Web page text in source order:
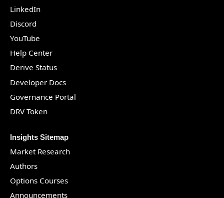
LinkedIn
Discord
YouTube
Help Center
Derive Status
Developer Docs
Governance Portal
DRV Token
Insights Sitemap
Market Research
Authors
Options Courses
Announcements